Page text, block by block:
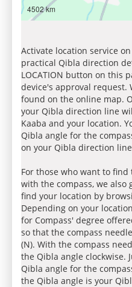
4502 km
Activate location service
practical Qibla direction
LOCATION button on this
device's approval request.
found on the online map.
your Qibla direction line
Kaaba and your location.
Qibla angle for the
on your Qibla direction
For those who want to
with the compass, we also
find your location by
Depending on your
for Compass' degree
so that the compass
(N). With the compass
the Qibla angle clockwise.
Qibla angle for the
the Qibla angle is your